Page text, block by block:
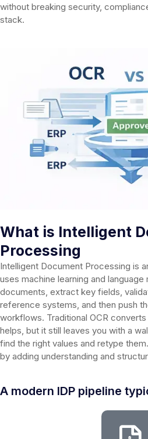
without breaking security,
stack.
What is Intelligent
Processing
Intelligent Document Processing is
uses machine learning and
documents, extract key fields,
reference systems, and then push
workflows. Traditional OCR
helps, but it still leaves you with a
find the right values and retype
by adding understanding and
A modern IDP pipeline